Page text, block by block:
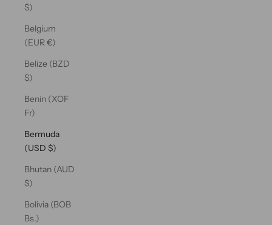
$)
Belgium
(EUR €)
Belize (BZD
$)
Benin (XOF
Fr)
Bermuda
(USD $)
Bhutan (AUD
$)
Bolivia (BOB
Bs.)